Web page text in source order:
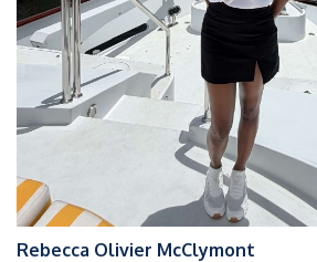
Rebecca Olivier McClymont